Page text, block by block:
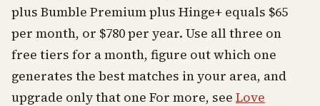
plus Bumble Premium plus Hinge+ equals $65
per month, or $780 per year. Use all three on
free tiers for a month, figure out which one
generates the best matches in your area, and
upgrade only that one For more, see Love